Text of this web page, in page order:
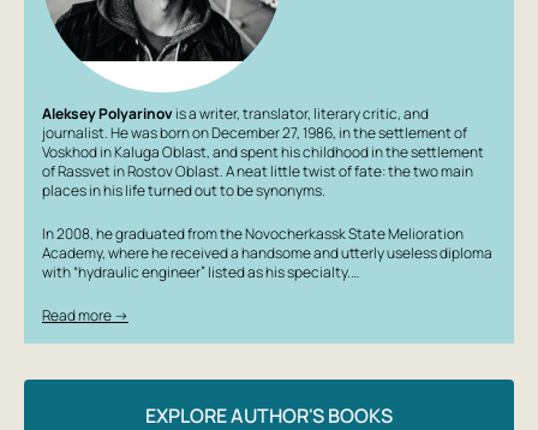
Aleksey Polyarinovis a writer, translator, literary critic, and
journalist. He was born on December 27, 1986, in the settlement of
Voskhod in Kaluga Oblast, and spent his childhood in the settlement
of Rassvet in Rostov Oblast. A neat little twist of fate: the two main
places in his life turned out to be synonyms.
In 2008, he graduated from the Novocherkassk State Melioration
Academy, where he received a handsome and utterly useless diploma
with “hydraulic engineer” listed as his specialty.…
Read more →
EXPLORE AUTHOR'S BOOKS